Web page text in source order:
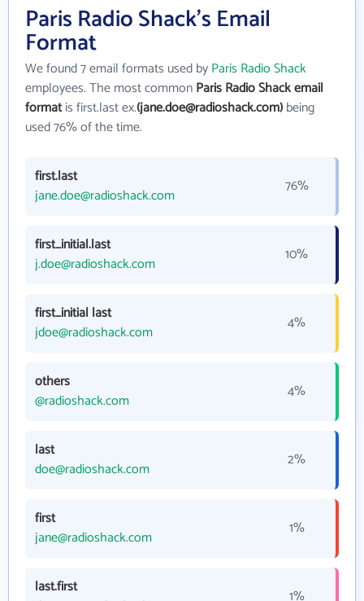
Paris Radio Shack's Email
Format
We found 7 email formats used byParis Radio Shack
employees. The most commonParis Radio Shack email
formatis first.last ex.(jane.doe@radioshack.com)being
used 76% of the time.
first.last
jane.doe@radioshack.com
76%
first_initial.last
j.doe@radioshack.com
10%
first_initial last
jdoe@radioshack.com
4%
others
@radioshack.com
4%
last
doe@radioshack.com
2%
first
jane@radioshack.com
1%
last.first
1%